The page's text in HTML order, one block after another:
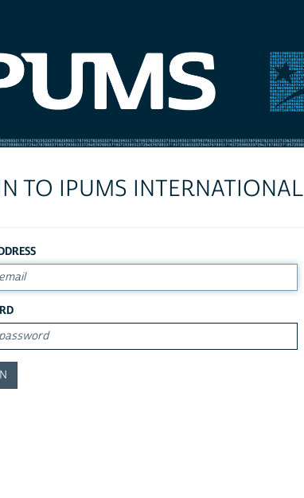
TO IPUMS INTERNATIONAL